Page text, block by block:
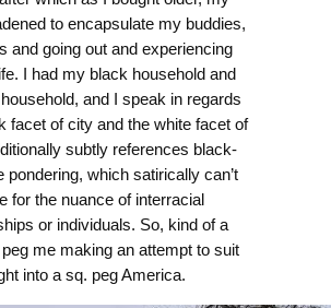
to encapsulate my buddies,
and going out and experiencing
I had my black household and
and I speak in regards
facet of city and the white facet of
subtly references black-
pondering, which satirically can’t
for the nuance of interracial
or individuals. So, kind of a
me making an attempt to suit
into a sq. peg America.